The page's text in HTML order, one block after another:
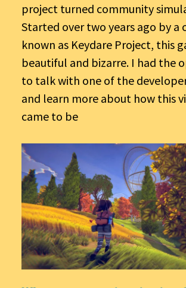
project turned community
Started over two years ago by a
known as Keydare Project, this
beautiful and bizarre. I had the
to talk with one of the
and learn more about how this
came to be